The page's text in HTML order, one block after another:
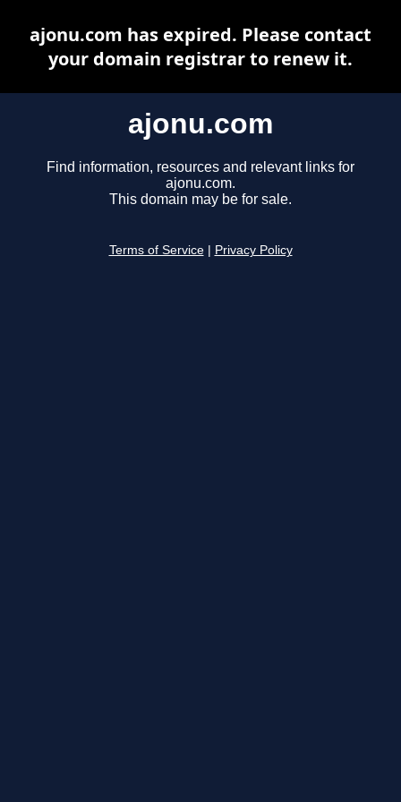
ajonu.com
Find information, resources and relevant links for
ajonu.com.
This domain may be for sale.
Terms of Service Privacy Policy
ajonu.com has expired. Please contact
your domain registrar to renew it.